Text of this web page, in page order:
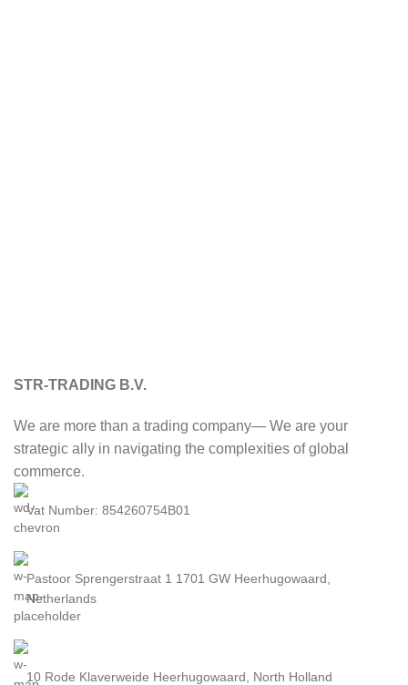
STR-TRADING B.V.
We are more than a trading company— We are your
strategic ally in navigating the complexities of global
commerce.
Vat Number: 854260754B01
Pastoor Sprengerstraat 1 1701 GW Heerhugowaard,
Netherlands
10 Rode Klaverweide Heerhugowaard, North Holland